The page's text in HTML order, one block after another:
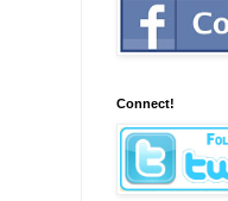
Connect!